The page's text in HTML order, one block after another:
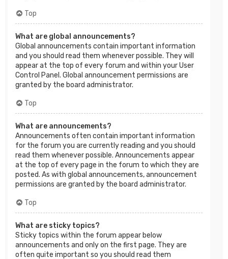
Top
What are global announcements?
Global announcements contain important information
and you should read them whenever possible. They will
appear at the top of every forum and within your User
Control Panel. Global announcement permissions are
granted by the board administrator.
Top
What are announcements?
Announcements often contain important information
for the forum you are currently reading and you should
read them whenever possible. Announcements appear
at the top of every page in the forum to which they are
posted. As with global announcements, announcement
permissions are granted by the board administrator.
Top
What are sticky topics?
Sticky topics within the forum appear below
announcements and only on the first page. They are
often quite important so you should read them